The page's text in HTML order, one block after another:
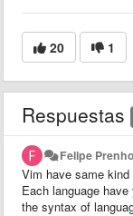
20 1
Respuestas
Felipe
Vim have same kind
Each language
the syntax of